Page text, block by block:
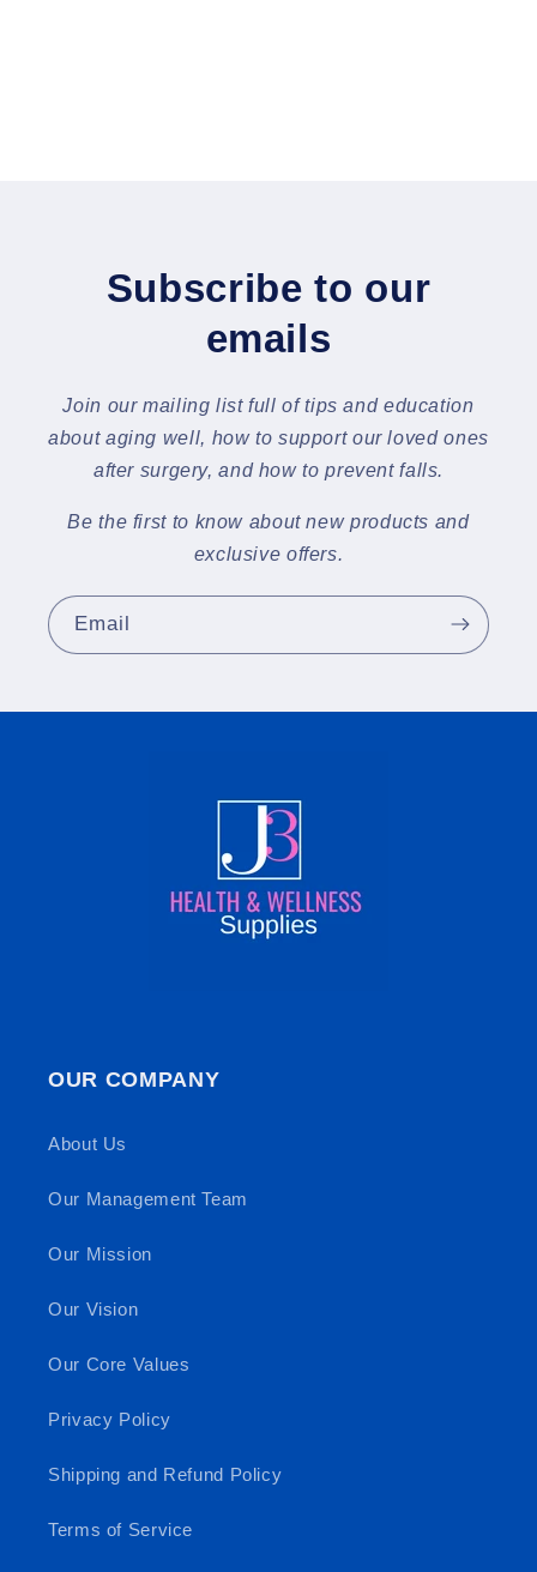
Subscribe to our
emails
Join our mailing list full of tips and education
about aging well, how to support our loved ones
after surgery, and how to prevent falls.
Be the first to know about new products and
exclusive offers.
Email
OUR COMPANY
About Us
Our Management Team
Our Mission
Our Vision
Our Core Values
Privacy Policy
Shipping and Refund Policy
Terms of Service